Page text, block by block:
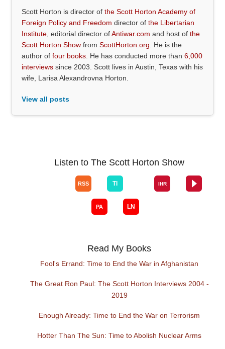
Scott Horton is director ofthe Scott Horton Academy of
Foreign Policy and Freedom director ofthe Libertarian
Institute , editorial director ofAntiwar.com and host ofthe
Scott Horton Show fromScottHorton.org . He is the
author offour books . He has conducted more than6,000
interviews since 2003. Scott lives in Austin, Texas with his
wife, Larisa Alexandrovna Horton.
View all posts
Listen to The Scott Horton Show
Read My Books
Fool's Errand: Time to End the War in Afghanistan
The Great Ron Paul: The Scott Horton Interviews 2004 -
2019
Enough Already: Time to End the War on Terrorism
Hotter Than The Sun: Time to Abolish Nuclear Arms